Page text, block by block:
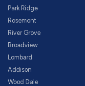
Park Ridge
Rosemont
River Grove
Broadview
Lombard
Addison
Wood Dale